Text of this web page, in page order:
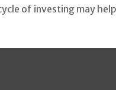
of investing may